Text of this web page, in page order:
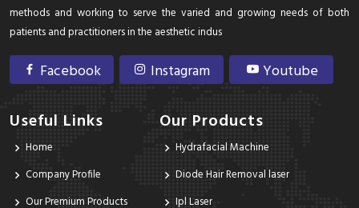
methods and working to serve the varied and growing needs of both
patients and practitioners in the aesthetic indus
Facebook Instagram Youtube
Useful Links
Home
Company Profile
Our Premium Products
Our Products
Hydrafacial Machine
Diode Hair Removal laser
Ipl Laser